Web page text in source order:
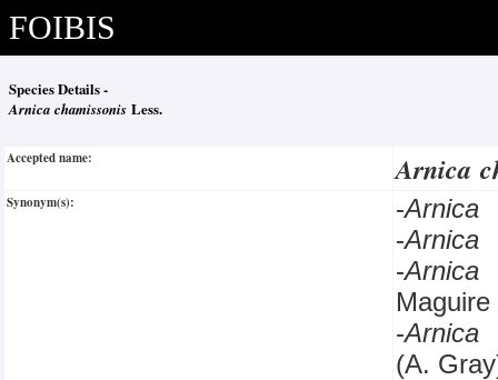
FOIBIS
Species Details -
Arnica chamissonis Less.
Accepted name: Arnica
Synonym(s): -
-Arnica
-Arnica
Maguire
-Arnica
(A.